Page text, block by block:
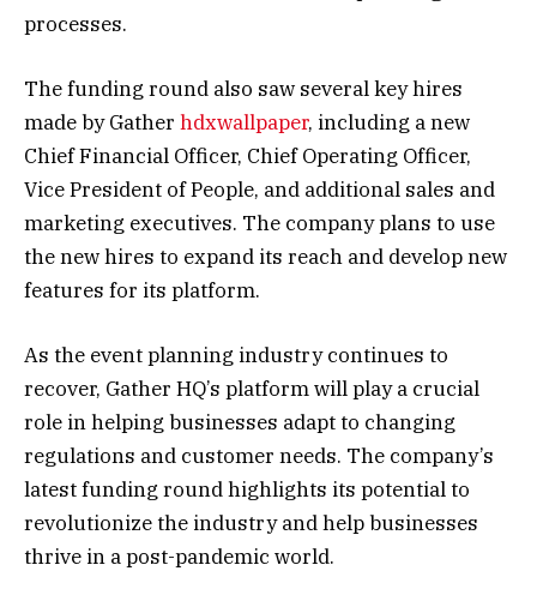
processes.
The funding round also saw several key hires
made by Gather hdxwallpaper, including a new
Chief Financial Officer, Chief Operating Officer,
Vice President of People, and additional sales and
marketing executives. The company plans to use
the new hires to expand its reach and develop new
features for its platform.
As the event planning industry continues to
recover, Gather HQ’s platform will play a crucial
role in helping businesses adapt to changing
regulations and customer needs. The company’s
latest funding round highlights its potential to
revolutionize the industry and help businesses
thrive in a post-pandemic world.